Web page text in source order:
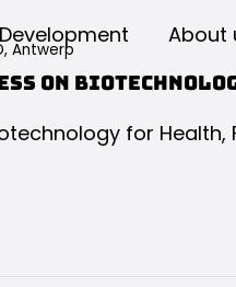
Development About
Antwerp
on
for Health,